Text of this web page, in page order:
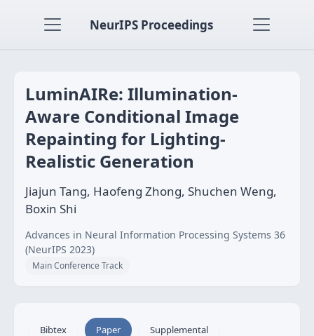
NeurIPS Proceedings
LuminAIRe: Illumination-
Aware Conditional Image
Repainting for Lighting-
Realistic Generation
Jiajun Tang, Haofeng Zhong, Shuchen Weng,
Boxin Shi
Advances in Neural Information Processing Systems 36
(NeurIPS 2023)
Main Conference Track
Bibtex Paper Supplemental